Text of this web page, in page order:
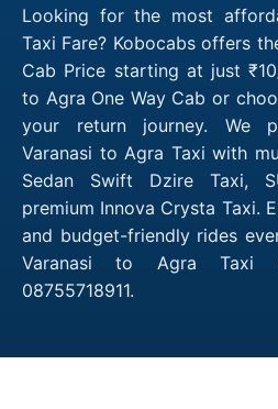
Looking for the most
Taxi Fare? Kobocabs offers
Cab Price starting at just
to Agra One Way Cab or
your return journey. We
Varanasi to Agra Taxi with
Sedan Swift Dzire Taxi,
premium Innova Crysta Taxi.
and budget-friendly rides
Varanasi to Agra Taxi
08755718911.